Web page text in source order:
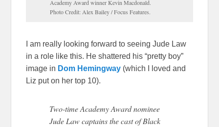
Academy Award winner Kevin Macdonald.
Photo Credit: Alex Bailey / Focus Features.
I am really looking forward to seeing Jude Law
in a role like this. He shattered his “pretty boy”
image in Dom Hemingway (which I loved and
Liz put on her top 10).
Two-time Academy Award nominee
Jude Law captains the cast of Black